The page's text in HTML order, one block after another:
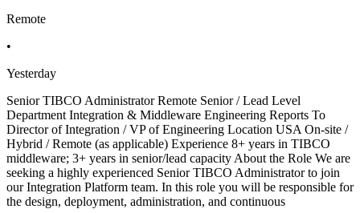
Remote
•
Yesterday
Senior TIBCO Administrator Remote Senior / Lead Level
Department Integration & Middleware Engineering Reports To
Director of Integration / VP of Engineering Location USA On-site /
Hybrid / Remote (as applicable) Experience 8+ years in TIBCO
middleware; 3+ years in senior/lead capacity About the Role We are
seeking a highly experienced Senior TIBCO Administrator to join
our Integration Platform team. In this role you will be responsible for
the design, deployment, administration, and continuous